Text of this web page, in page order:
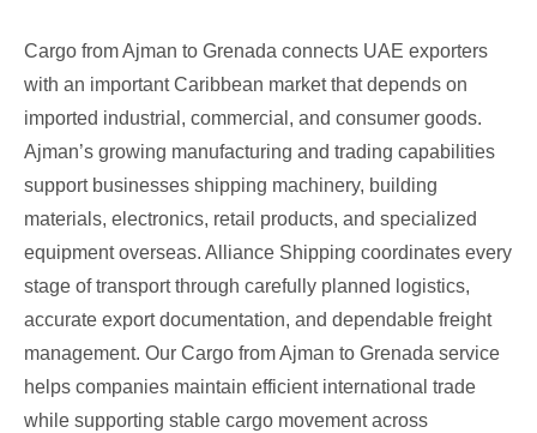
Cargo from Ajman to Grenada connects UAE exporters
with an important Caribbean market that depends on
imported industrial, commercial, and consumer goods.
Ajman’s growing manufacturing and trading capabilities
support businesses shipping machinery, building
materials, electronics, retail products, and specialized
equipment overseas. Alliance Shipping coordinates every
stage of transport through carefully planned logistics,
accurate export documentation, and dependable freight
management. Our Cargo from Ajman to Grenada service
helps companies maintain efficient international trade
while supporting stable cargo movement across